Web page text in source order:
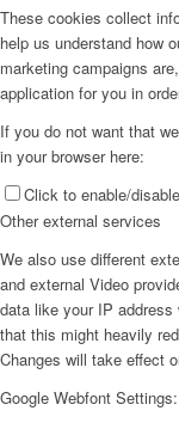
These cookies collect
help us understand how
marketing campaigns
application for you in
If you do not want that
in your browser here:
Click to enable/
Other external services
We also use different
and external Video
data like your IP
that this might heavily
Changes will take effect
Google Webfont Settings: